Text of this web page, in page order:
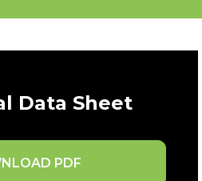
Data Sheet
PDF